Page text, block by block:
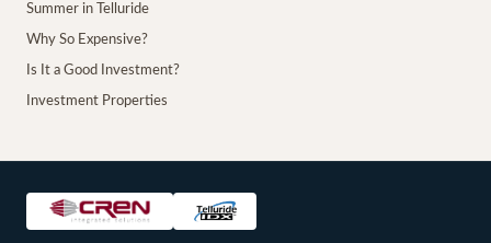
Summer in Telluride
Why So Expensive?
Is It a Good Investment?
Investment Properties